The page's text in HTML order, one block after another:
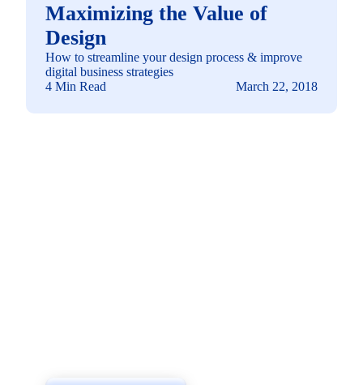
Maximizing the Value of
Design
How to streamline your design process & improve
digital business strategies
4 Min Read
March 22, 2018